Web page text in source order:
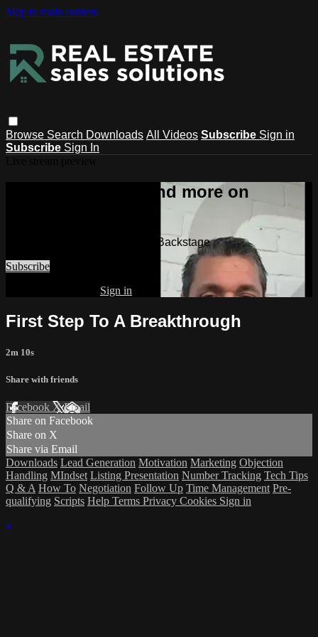
Skip to main content
Browse Search Downloads All Videos Subscribe Sign in
Subscribe Sign In
Watch this video and more on
Watch this video and more on Backstage
Subscribe
Sign in
First Step To A Breakthrough
2m 10s
Share with friends
Facebook XEmail
Share on Facebook
Share on X
Share via Email
Downloads Lead Generation Motivation Marketing Objection
Handling MIndset Listing Presentation Number Tracking Tech Tips
Q & A How To Negotiation Follow Up Time Management Pre-
qualifying Scripts Help Terms Privacy Cookies Sign in
×